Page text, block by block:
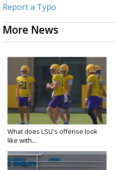
Report a Typo
More News
What does LSU's offense look
like with...